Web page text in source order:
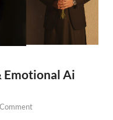
Emotional Ai